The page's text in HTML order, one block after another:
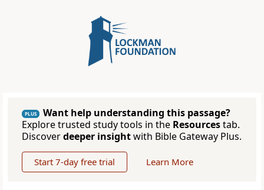
PLUS
Want help understanding this passage?
Explore trusted study tools in the Resourcestab.
Discoverdeeper insightwith Bible Gateway Plus.
Start 7-day free trial Learn More